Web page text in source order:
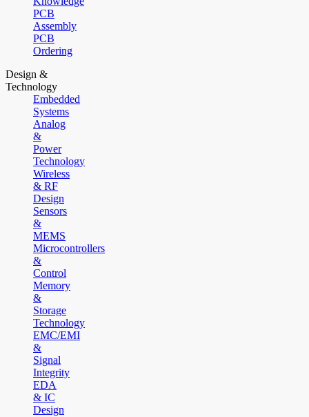
PCB
Assembly
PCB
Ordering
Design &
Technology
Embedded
Systems
Analog
&
Power
Technology
Wireless
& RF
Design
Sensors
&
MEMS
Microcontrollers
&
Control
Memory
&
Storage
Technology
EMC/EMI
&
Signal
Integrity
EDA
& IC
Design